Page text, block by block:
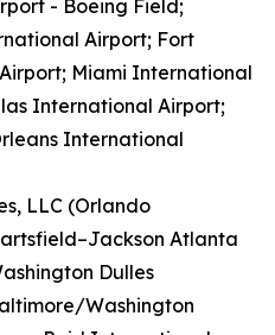
- Boeing Field;
Airport; Fort
Miami International
International Airport;
International
LLC (Orlando
Atlanta
Dulles
Washington